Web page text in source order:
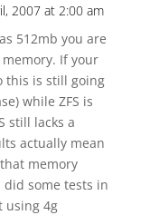
2007 at 2:00 am
512mb you are
If your
this is still going
while ZFS is
still lacks a
actually mean
memory
some tests in
using 4g